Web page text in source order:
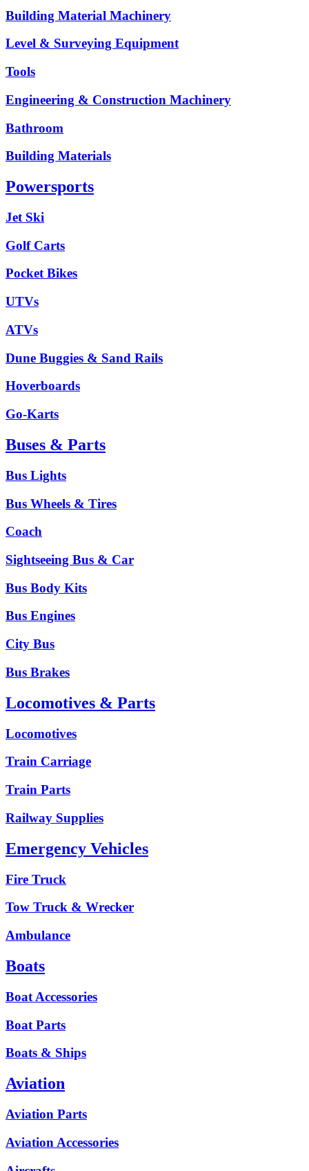
Building Material Machinery
Level & Surveying Equipment
Tools
Engineering & Construction Machinery
Bathroom
Building Materials
Powersports
Jet Ski
Golf Carts
Pocket Bikes
UTVs
ATVs
Dune Buggies & Sand Rails
Hoverboards
Go-Karts
Buses & Parts
Bus Lights
Bus Wheels & Tires
Coach
Sightseeing Bus & Car
Bus Body Kits
Bus Engines
City Bus
Bus Brakes
Locomotives & Parts
Locomotives
Train Carriage
Train Parts
Railway Supplies
Emergency Vehicles
Fire Truck
Tow Truck & Wrecker
Ambulance
Boats
Boat Accessories
Boat Parts
Boats & Ships
Aviation
Aviation Parts
Aviation Accessories